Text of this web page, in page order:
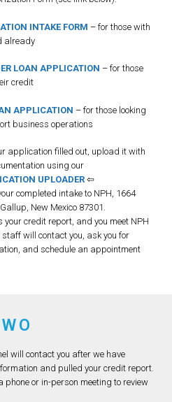
INTAKE FORM – for those with
already
LOAN APPLICATION – for those
credit
APPLICATION – for those looking
business operations
application filled out, upload it with
using our
UPLOADER⇦
completed intake to NPH, 1664
New Mexico 87301.
your credit report, and you meet NPH
will contact you, ask you for
and schedule an appointment
will contact you after we have
and pulled your credit report.
phone or in-person meeting to review